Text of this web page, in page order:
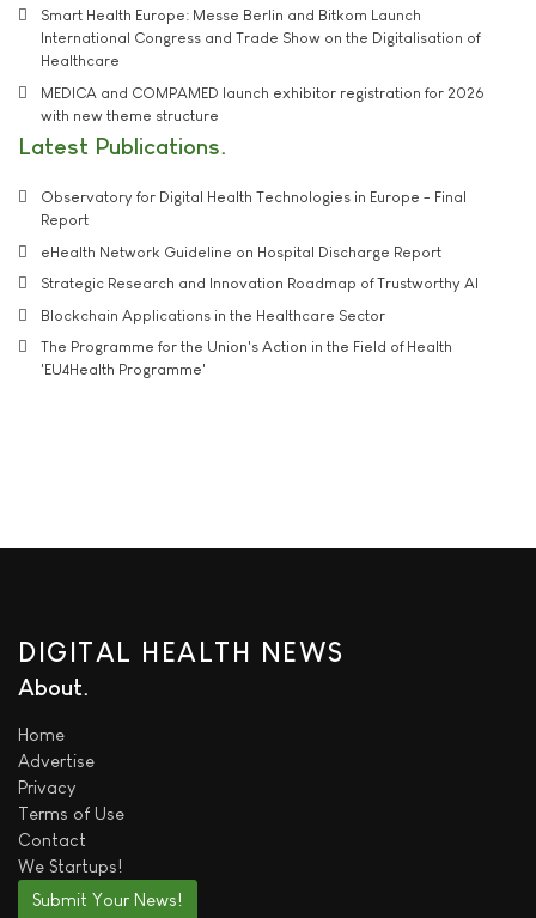
Smart Health Europe: Messe Berlin and Bitkom Launch
International Congress and Trade Show on the Digitalisation of
Healthcare
MEDICA and COMPAMED launch exhibitor registration for 2026
with new theme structure
Latest Publications
Observatory for Digital Health Technologies in Europe - Final
Report
eHealth Network Guideline on Hospital Discharge Report
Strategic Research and Innovation Roadmap of Trustworthy AI
Blockchain Applications in the Healthcare Sector
The Programme for the Union's Action in the Field of Health
'EU4Health Programme'
DIGITAL HEALTH NEWS
About
Home
Advertise
Privacy
Terms of Use
Contact
We Startups!
Submit Your News!